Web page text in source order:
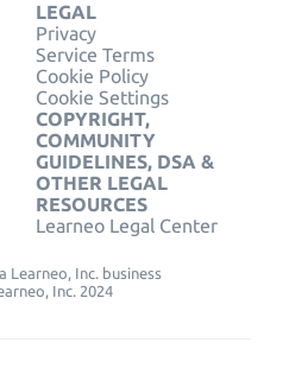
LEGAL
Privacy
Service Terms
Cookie Policy
Cookie Settings
COPYRIGHT,
COMMUNITY
GUIDELINES, DSA &
OTHER LEGAL
RESOURCES
Learneo Legal Center
Learneo, Inc. business
Inc. 2024